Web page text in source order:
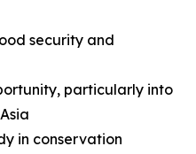
security and
particularly into
in conservation